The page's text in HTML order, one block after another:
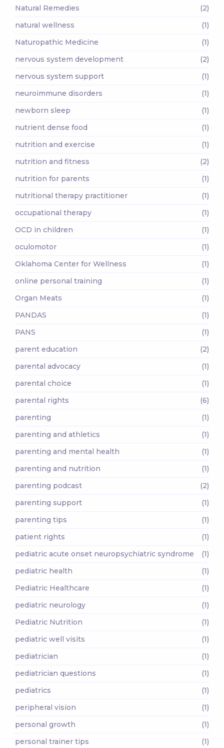
Natural Remedies
(2)
natural wellness
(1)
Naturopathic Medicine
(1)
nervous system development
(2)
nervous system support
(1)
neuroimmune disorders
(1)
newborn sleep
(1)
nutrient dense food
(1)
nutrition and exercise
(1)
nutrition and fitness
(2)
nutrition for parents
(1)
nutritional therapy practitioner
(1)
occupational therapy
(1)
OCD in children
(1)
oculomotor
(1)
Oklahoma Center for Wellness
(1)
online personal training
(1)
Organ Meats
(1)
PANDAS
(1)
PANS
(1)
parent education
(2)
parental advocacy
(1)
parental choice
(1)
parental rights
(6)
parenting
(1)
parenting and athletics
(1)
parenting and mental health
(1)
parenting and nutrition
(1)
parenting podcast
(2)
parenting support
(1)
parenting tips
(1)
patient rights
(1)
pediatric acute onset neuropsychiatric syndrome
(1)
pediatric health
(1)
Pediatric Healthcare
(1)
pediatric neurology
(1)
Pediatric Nutrition
(1)
pediatric well visits
(1)
pediatrician
(1)
pediatrician questions
(1)
pediatrics
(1)
peripheral vision
(1)
personal growth
(1)
personal trainer tips
(1)